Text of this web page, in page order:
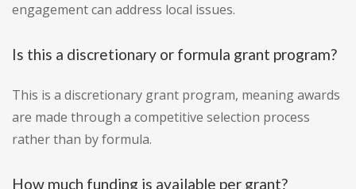
engagement can address local issues.
Is this a discretionary or formula grant program?
This is a discretionary grant program, meaning awards
are made through a competitive selection process
rather than by formula.
How much funding is available per grant?